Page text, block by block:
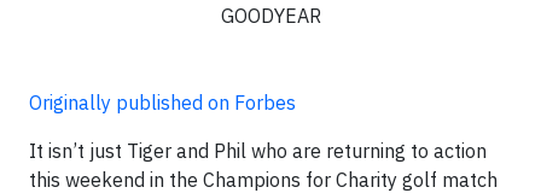
GOODYEAR
Originally published on Forbes
It isn’t just Tiger and Phil who are returning to action
this weekend in the Champions for Charity golf match